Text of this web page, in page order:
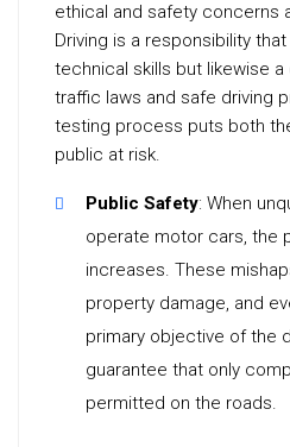
ethical and safety concerns
Driving is a responsibility
technical skills but likewise
traffic laws and safe driving
testing process puts both
public at risk.
Public Safety: When
operate motor cars, the
increases. These
property damage, and
primary objective of the
guarantee that only
permitted on the roads.